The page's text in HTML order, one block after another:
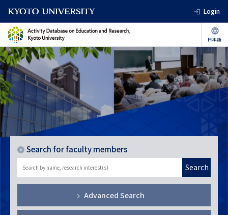
Login
Search for faculty members
Search
Advanced Search